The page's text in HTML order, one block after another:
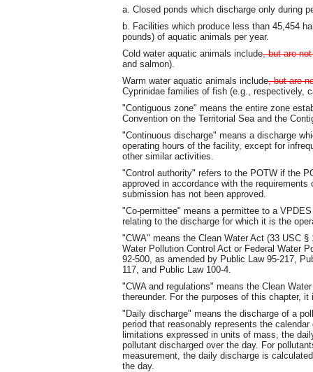
a. Closed ponds which discharge only during
b. Facilities which produce less than 45,454
pounds) of aquatic animals per year.
Cold water aquatic animals include, but are
and salmon).
Warm water aquatic animals include, but are
Cyprinidae families of fish (e.g., respectively,
"Contiguous zone" means the entire zone
Convention on the Territorial Sea and the
"Continuous discharge" means a discharge
operating hours of the facility, except for
other similar activities.
"Control authority" refers to the POTW if the
approved in accordance with the
submission has not been approved.
"Co-permittee" means a permittee to a
relating to the discharge for which it is the
"CWA" means the Clean Water Act (33 USC
Water Pollution Control Act or Federal Water
92-500, as amended by Public Law 95-217,
117, and Public Law 100-4.
"CWA and regulations" means the Clean
thereunder. For the purposes of this chapter,
"Daily discharge" means the discharge of a
period that reasonably represents the
limitations expressed in units of mass, the
pollutant discharged over the day. For
measurement, the daily discharge is
the day.